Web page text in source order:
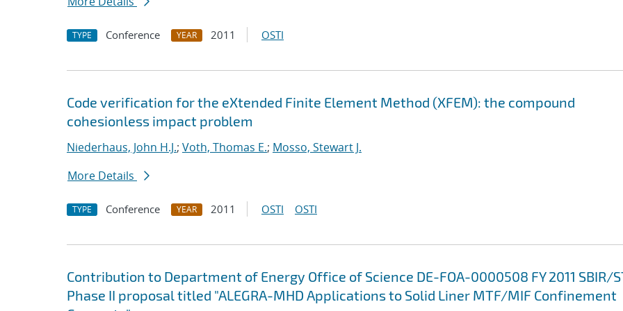
TYPE Conference YEAR 2011 OSTI
Code verification for the eXtended Finite Element Method (XFEM): the compound
cohesionless impact problem
Niederhaus, John H.J.; Voth, Thomas E.; Mosso, Stewart J.
More Details
TYPE Conference YEAR 2011 OSTI OSTI
Contribution to Department of Energy Office of Science DE-FOA-0000508 FY 2011 SBIR/
Phase II proposal titled "ALEGRA-MHD Applications to Solid Liner MTF/MIF Confinement